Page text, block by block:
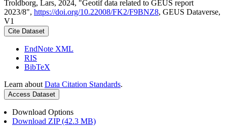
Troldborg, Lars, 2024, "Geotif data related to GEUS report
2023/8", https://doi.org/10.22008/FK2/F9BNZ8, GEUS Dataverse,
V1
Cite Dataset
EndNote XML
RIS
BibTeX
Learn about Data Citation Standards.
Access Dataset
Download Options
Download ZIP (42.3 MB)